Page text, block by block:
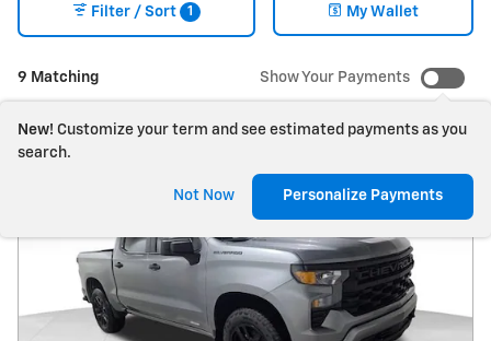
9 Matching
Filter / Sort 1 My Wallet
Show Your Payments
New! Customize your term and see estimated payments as you
search.
Not Now Personalize Payments